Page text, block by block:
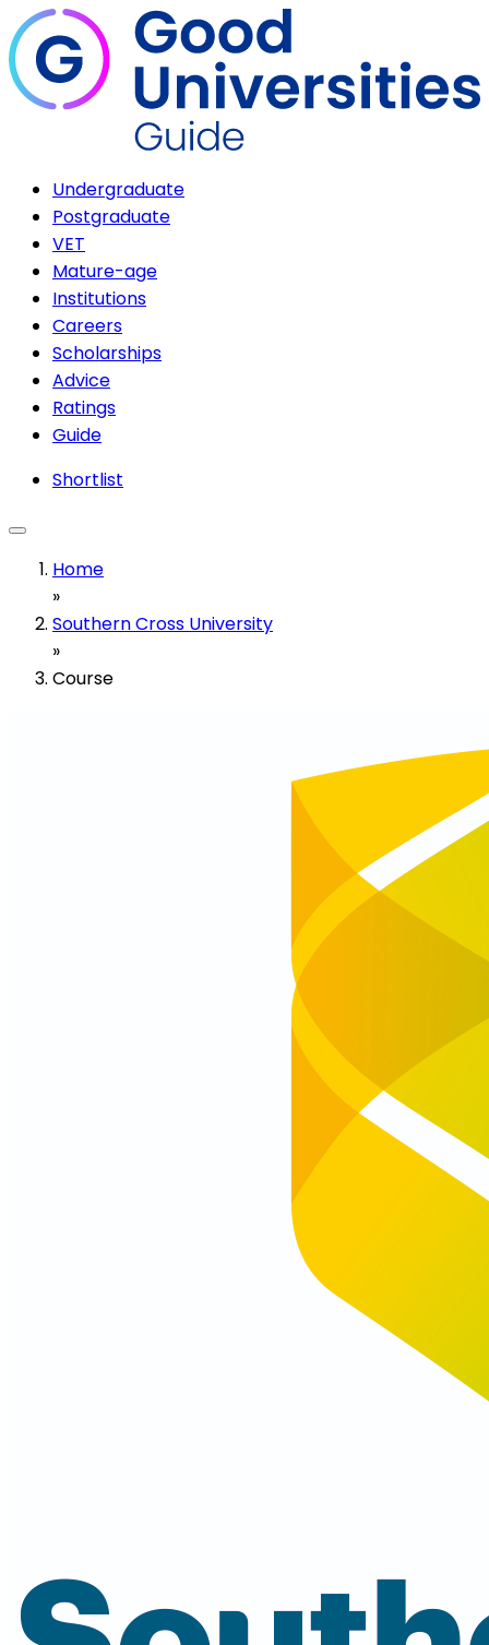
Undergraduate
Postgraduate
VET
Mature-age
Institutions
Careers
Scholarships
Advice
Ratings
Guide
Shortlist
Home
»
Southern Cross University
»
Course